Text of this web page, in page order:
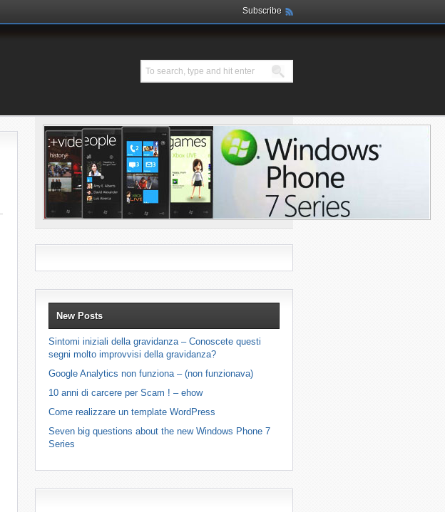
Subscribe
New Posts
Sintomi iniziali della gravidanza – Conoscete questi
segni molto improvvisi della gravidanza?
Google Analytics non funziona – (non funzionava)
10 anni di carcere per Scam ! – ehow
Come realizzare un template WordPress
Seven big questions about the new Windows Phone 7
Series